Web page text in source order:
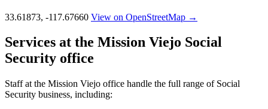
33.61873, -117.67660 View on OpenStreetMap →
Services at the Mission Viejo Social
Security office
Staff at the Mission Viejo office handle the full range of Social
Security business, including: